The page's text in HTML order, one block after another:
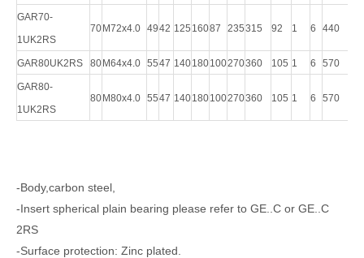
GAR70-
1UK2RS
70 M72x4.0 4942 125 16087 235315 92 1 6 440
GAR80UK2RS 80 M64x4.0 5547 140180100270360 105 1 6 570
GAR80-
1UK2RS
80 M80x4.0 5547 140180100270360 105 1 6 570
-Body,carbon steel,
-Insert spherical plain bearing please refer to GE..C or GE..C
2RS
-Surface protection: Zinc plated.